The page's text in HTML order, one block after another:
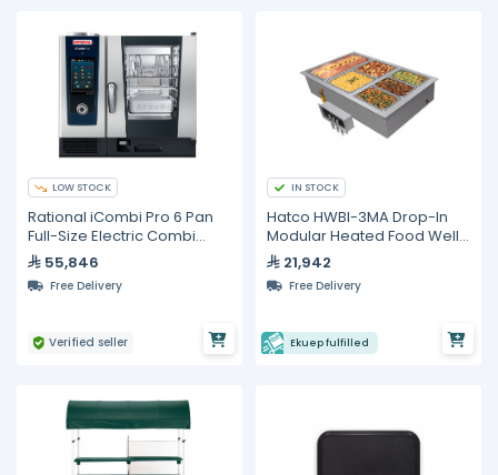
LOW STOCK
Rational iCombi Pro 6 Pan
Full-Size Electric Combi
Oven55,846
Free Delivery
Verified seller
IN STOCK
Hatco HWBI-3MA Drop-In
Modular Heated Food Well
– 3 Full Size GN Pans
21,942
Free Delivery
Ekuep fulfilled